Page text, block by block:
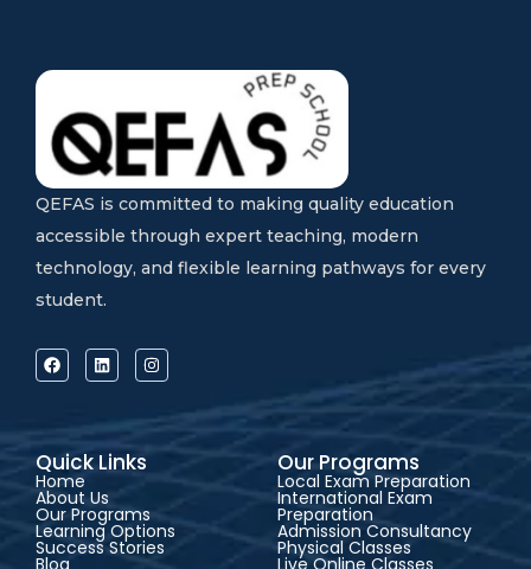
QEFAS is committed to making quality education
accessible through expert teaching, modern
technology, and flexible learning pathways for every
student.
Quick Links
Home
About Us
Our Programs
Learning Options
Success Stories
Blog
Our Programs
Local Exam Preparation
International Exam
Preparation
Admission Consultancy
Physical Classes
Live Online Classes